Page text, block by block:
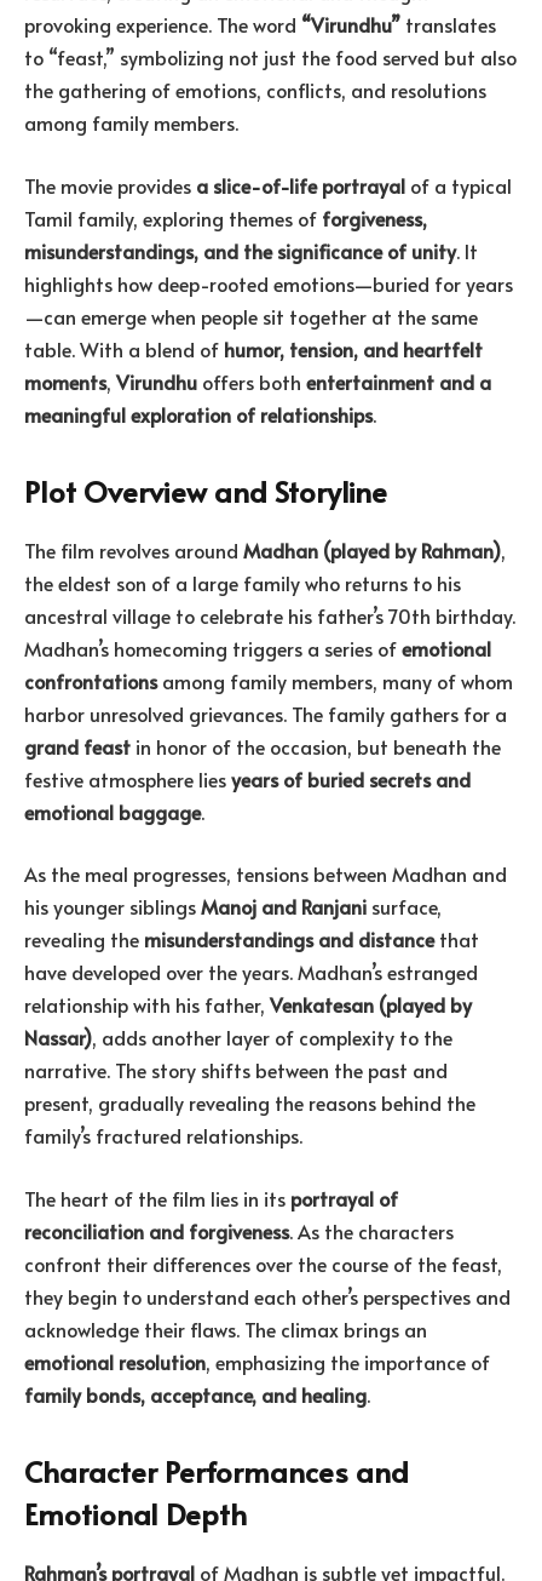
provoking experience. The word “Virundhu” translates
to “feast,” symbolizing not just the food served but also
the gathering of emotions, conflicts, and resolutions
among family members.
The movie provides a slice-of-life portrayal of a typical
Tamil family, exploring themes of forgiveness,
misunderstandings, and the significance of unity. It
highlights how deep-rooted emotions—buried for years
—can emerge when people sit together at the same
table. With a blend of humor, tension, and heartfelt
moments,Virundhu offers both entertainment and a
meaningful exploration of relationships.
Plot Overview and Storyline
The film revolves around Madhan (played by Rahman),
the eldest son of a large family who returns to his
ancestral village to celebrate his father’s 70th birthday.
Madhan’s homecoming triggers a series ofemotional
confrontationsamong family members, many of whom
harbor unresolved grievances. The family gathers for a
grand feast in honor of the occasion, but beneath the
festive atmosphere liesyears of buried secrets and
emotional baggage.
As the meal progresses, tensions between Madhan and
his younger siblingsManoj and Ranjani surface,
revealing the misunderstandings and distancethat
have developed over the years. Madhan’s estranged
relationship with his father,Venkatesan (played by
Nassar), adds another layer of complexity to the
narrative. The story shifts between the past and
present, gradually revealing the reasons behind the
family’s fractured relationships.
The heart of the film lies in its portrayal of
reconciliation and forgiveness. As the characters
confront their differences over the course of the feast,
they begin to understand each other’s perspectives and
acknowledge their flaws. The climax brings an
emotional resolution, emphasizing the importance of
family bonds, acceptance, and healing.
Character Performances and
Emotional Depth
Rahman’s portrayal of Madhan is subtle yet impactful.